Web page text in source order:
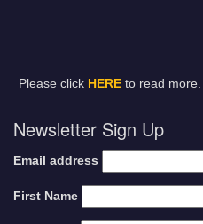
Please click HEREto read more.
Newsletter Sign Up
Email address
First Name